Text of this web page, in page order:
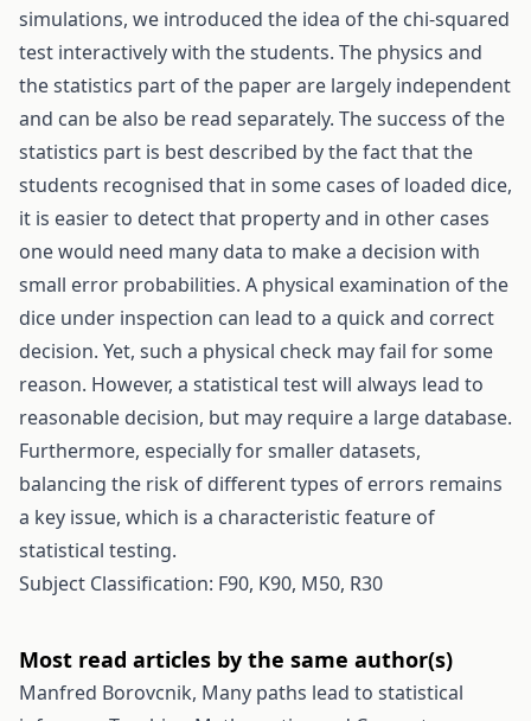
simulations, we introduced the idea of the chi-squared
test interactively with the students. The physics and
the statistics part of the paper are largely independent
and can be also be read separately. The success of the
statistics part is best described by the fact that the
students recognised that in some cases of loaded dice,
it is easier to detect that property and in other cases
one would need many data to make a decision with
small error probabilities. A physical examination of the
dice under inspection can lead to a quick and correct
decision. Yet, such a physical check may fail for some
reason. However, a statistical test will always lead to
reasonable decision, but may require a large database.
Furthermore, especially for smaller datasets,
balancing the risk of different types of errors remains
a key issue, which is a characteristic feature of
statistical testing.
Subject Classification: F90, K90, M50, R30
Most read articles by the same author(s)
Manfred Borovcnik, Many paths lead to statistical